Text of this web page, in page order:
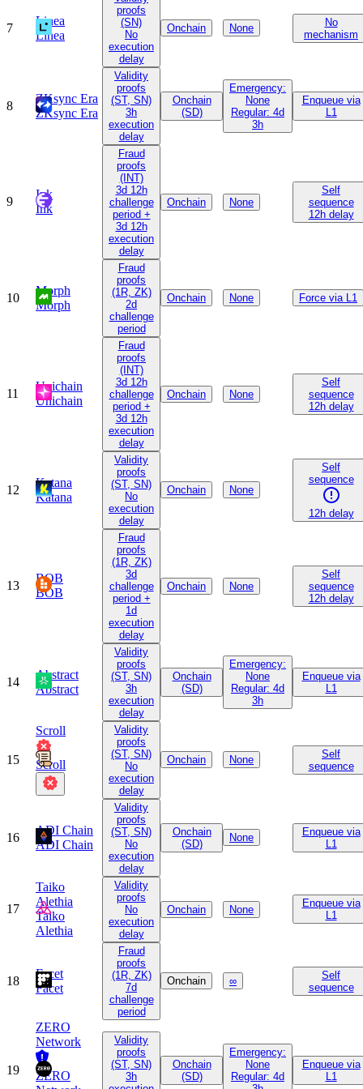
7
Linea
Linea
proofs
(SN)
No
execution
delay
Onchain None
No
mechanism
8
ZKsync Era
ZKsync Era
Validity
proofs
(ST, SN)
3h
execution
delay
Onchain
(SD)
Emergency:
None
Regular: 4d
3h
Enqueue via
L1
9
Ink
Ink
Fraud
proofs
(INT)
3d 12h
challenge
period +
3d 12h
execution
delay
Onchain None
Self
sequence
12h delay
10
Morph
Morph
Fraud
proofs
(1R, ZK)
2d
challenge
period
Onchain None Force via L1
11
Unichain
Unichain
Fraud
proofs
(INT)
3d 12h
challenge
period +
3d 12h
execution
delay
Onchain None
Self
sequence
12h delay
12
Katana
Katana
Validity
proofs
(ST, SN)
No
execution
delay
Onchain None
Self
sequence
12h delay
13
BOB
BOB
Fraud
proofs
(1R, ZK)
3d
challenge
period +
1d
execution
delay
Onchain None
Self
sequence
12h delay
14
Abstract
Abstract
Validity
proofs
(ST, SN)
3h
execution
delay
Onchain
(SD)
Emergency:
None
Regular: 4d
3h
Enqueue via
L1
15
Scroll
Scroll
Validity
proofs
(ST, SN)
No
execution
delay
Onchain None
Self
sequence
16
ADI Chain
ADI Chain
Validity
proofs
(ST, SN)
No
execution
delay
Onchain
(SD)
None
Enqueue via
L1
17
Taiko
Alethia
Taiko
Alethia
Validity
proofs
No
execution
delay
Onchain None
Enqueue via
L1
18
Facet
Facet
Fraud
proofs
(1R, ZK)
7d
challenge
period
Onchain ∞
Self
sequence
19
ZERO
Network
ZERO
Validity
proofs
(ST, SN)
3h
Onchain
(SD)
Emergency:
None
Regular: 4d
Enqueue via
L1